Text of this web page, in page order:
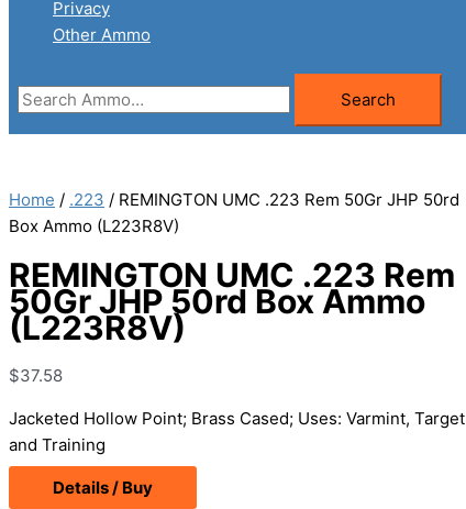
Privacy
Other Ammo
Search
for:
Search
Home / .223 / REMINGTON UMC .223 Rem 50Gr JHP 50rd
Box Ammo (L223R8V)
REMINGTON UMC .223 Rem
50Gr JHP 50rd Box Ammo
(L223R8V)
$37.58
Jacketed Hollow Point; Brass Cased; Uses: Varmint, Target
and Training
Details / Buy